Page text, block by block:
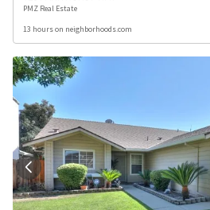
PMZ Real Estate
13 hours on neighborhoods.com